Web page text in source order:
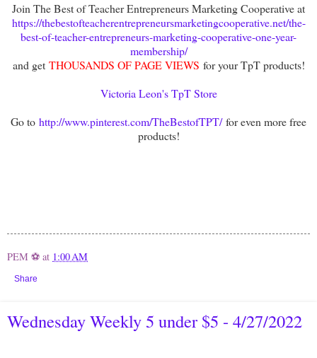
Join The Best of Teacher Entrepreneurs Marketing Cooperative at
https://thebestofteacherentrepreneursmarketingcooperative.net/the-
best-of-teacher-entrepreneurs-marketing-cooperative-one-year-
membership/
and getTHOUSANDS OF PAGE VIEWS for your TpT products!
Victoria Leon's TpT Store
Go to http://www.pinterest.com/TheBestofTPT/for even more free
products!
PEM ⚽ at 1:00 AM
Share
Wednesday Weekly 5 under $5 - 4/27/2022